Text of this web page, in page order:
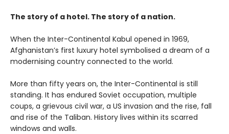
The story of a hotel. The story of a nation.
When the Inter-Continental Kabul opened in 1969,
Afghanistan’s first luxury hotel symbolised a dream of a
modernising country connected to the world.
More than fifty years on, the Inter-Continental is still
standing. It has endured Soviet occupation, multiple
coups, a grievous civil war, a US invasion and the rise, fall
and rise of the Taliban. History lives within its scarred
windows and walls.